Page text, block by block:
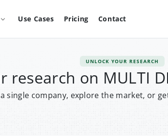
Use Cases Pricing Contact
UNLOCK YOUR RESEARCH
research on MULTI
single company, explore the market, or